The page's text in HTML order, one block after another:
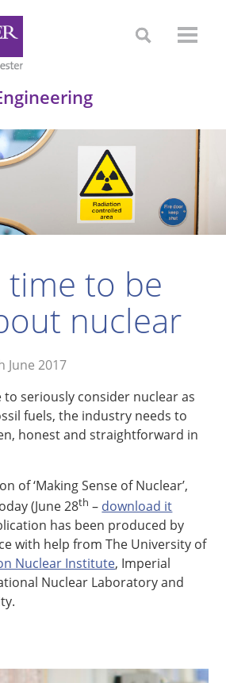
time to be
nuclear
June 2017
seriously consider nuclear as
fuels, the industry needs to
honest and straightforward in
of ‘Making Sense of Nuclear’,
(June 28th – download it
has been produced by
with help from The University of
Nuclear Institute, Imperial
Nuclear Laboratory and